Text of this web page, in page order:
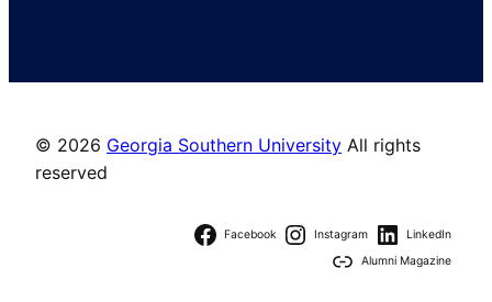
© 2026 Georgia Southern University All rights
reserved
Facebook Instagram
LinkedIn
Alumni Magazine